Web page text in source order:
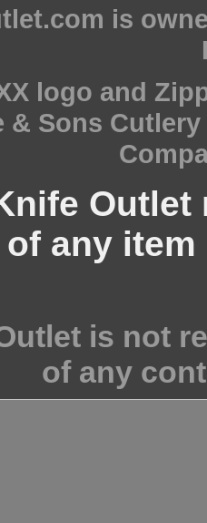
is
logo and
& Sons
any
is not
of any